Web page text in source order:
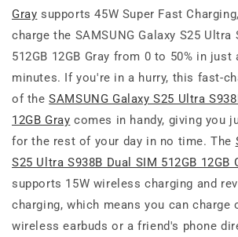
Gray supports 45W Super Fast
charge the SAMSUNG Galaxy S25 Ultra
512GB 12GB Gray from 0 to 50% in just
minutes. If you're in a hurry, this fast-
of theSAMSUNG Galaxy S25 Ultra
12GB Gray comes in handy, giving you
for the rest of your day in no time. The
S25 Ultra S938B Dual SIM 512GB 12GB
supports 15W wireless charging and
charging, which means you can charge
wireless earbuds or a friend's phone